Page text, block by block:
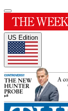
US Edition